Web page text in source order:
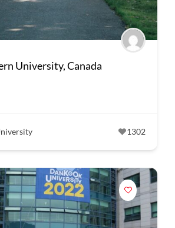
University, Canada
1302